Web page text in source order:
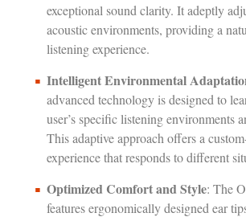
exceptional sound clarity. It adeptly
acoustic environments, providing a
listening experience.
Intelligent Environmental
advanced technology is designed to
user’s specific listening environments
This adaptive approach offers a
experience that responds to different
Optimized Comfort and Style: The
features ergonomically designed ear